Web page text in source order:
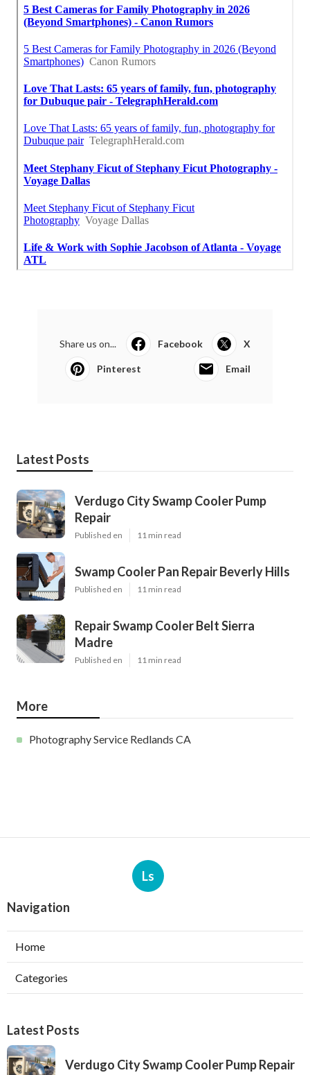
Share us on... Facebook X
Pinterest Email
Latest Posts
Verdugo City Swamp Cooler Pump
Repair
Published en 11 min read
Swamp Cooler Pan Repair Beverly Hills
Published en 11 min read
Repair Swamp Cooler Belt Sierra
Madre
Published en 11 min read
More
Photography Service Redlands CA
Ls
Navigation
Home
Categories
Latest Posts
Verdugo City Swamp Cooler Pump Repair